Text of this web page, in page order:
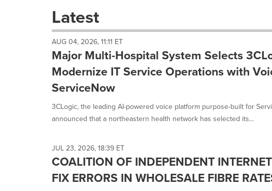
these
dropdown
cause
content
on
this
page
change.
News
update
as
each
option
Latest
AUG 04, 2026, 11:11 ET
Major Multi-Hospital System Selects
Modernize IT Service Operations with
ServiceNow
3CLogic, the leading AI-powered voice platform purpose-built for
announced that a northeastern health network has selected its...
JUL 23, 2026, 18:39 ET
COALITION OF INDEPENDENT
FIX ERRORS IN WHOLESALE FIBRE